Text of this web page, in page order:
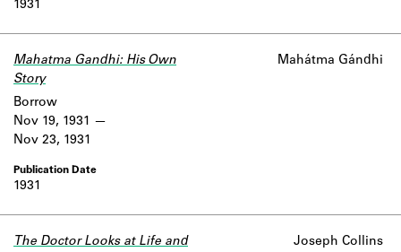
1931
Mahatma Gandhi: His Own
Story
Mahátma Gándhi
1931
Borrow
Nov 19, 1931
Nov 23, 1931
The Doctor Looks at Life and
Joseph Collins